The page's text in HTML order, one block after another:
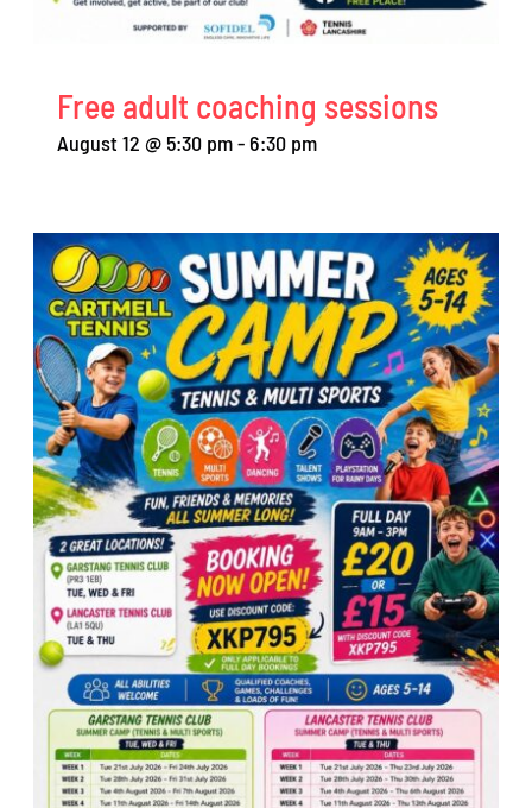
Free adult coaching sessions
August 12 @ 5:30 pm- 6:30 pm